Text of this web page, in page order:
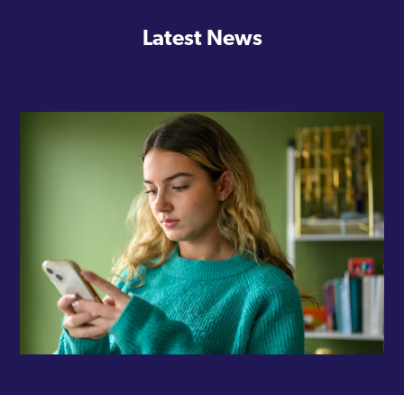
Latest News